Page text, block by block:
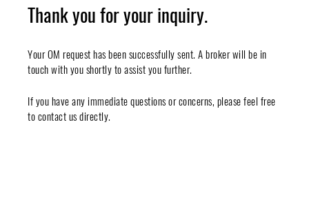
Thank you for your inquiry.
Your OM request has been successfully sent. A broker will be in
touch with you shortly to assist you further.
If you have any immediate questions or concerns, please feel free
to contact us directly.